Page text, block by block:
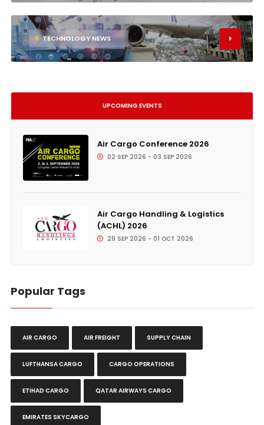
6 TECHNOLOGY NEWS
UPCOMING EVENTS
Air Cargo Conference 2026
02 SEP 2026 - 03 SEP 2026
Air Cargo Handling & Logistics
(ACHL) 2026
29 SEP 2026 - 01 OCT 2026
Popular Tags
AIR CARGO AIR FREIGHT SUPPLY CHAIN
LUFTHANSA CARGO CARGO OPERATIONS
ETIHAD CARGO QATAR AIRWAYS CARGO
EMIRATES SKYCARGO